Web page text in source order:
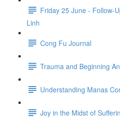
Friday 25 June - Follow-
Linh
Cong Fu Journal
Trauma and Beginning
Understanding Manas
Joy in the Midst of